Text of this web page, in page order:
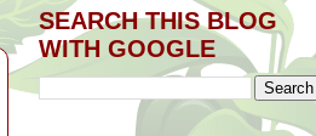
SEARCH THIS BLOG
WITH GOOGLE